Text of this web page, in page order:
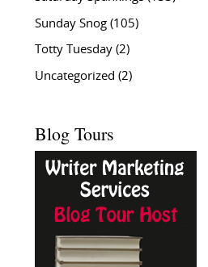
Sunday Snog(105)
Totty Tuesday(2)
Uncategorized (2)
Blog Tours